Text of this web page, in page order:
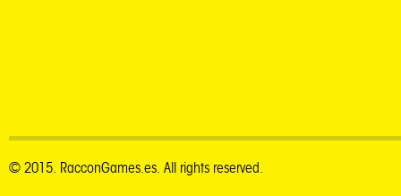
© 2015. RacconGames.es. All rights reserved.